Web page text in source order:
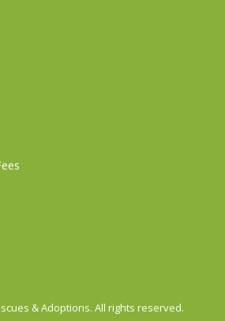
& Adoptions. All rights reserved.